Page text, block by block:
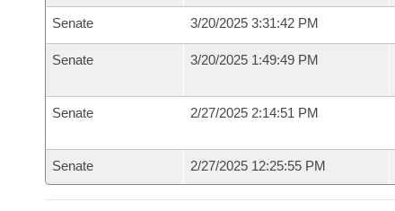
Senate 3/20/2025 3:31:42 PM
Senate 3/20/2025 1:49:49 PM
Senate 2/27/2025 2:14:51 PM
Senate 2/27/2025 12:25:55 PM